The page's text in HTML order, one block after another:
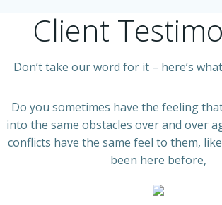
Client
Don’t take our word for it – here’s
Do you sometimes have the feeling
into the same obstacles over and over
conflicts have the same feel to them, like
been here before,